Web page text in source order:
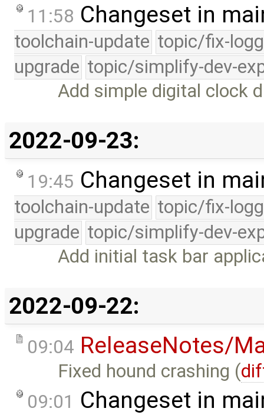
11:58 Changeset in
toolchain-update topic/fix-
upgrade topic/simplify-dev-
Add simple digital clock
2022-09-23:
19:45 Changeset in
toolchain-update topic/fix-
upgrade topic/simplify-dev-
Add initial task bar
2022-09-22:
09:04 ReleaseNotes/
Fixed hound crashing (
09:01 Changeset in